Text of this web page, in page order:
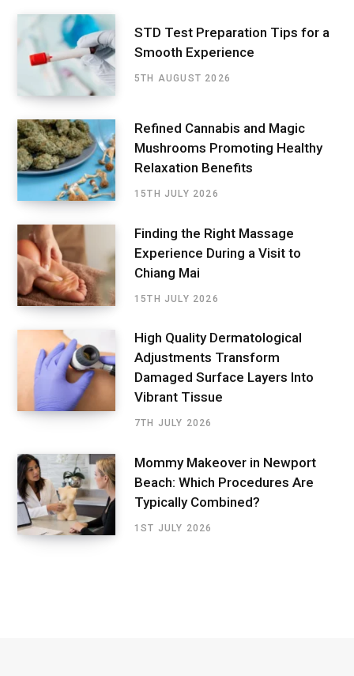
STD Test Preparation Tips for a
Smooth Experience
5TH AUGUST 2026
Refined Cannabis and Magic
Mushrooms Promoting Healthy
Relaxation Benefits
15TH JULY 2026
Finding the Right Massage
Experience During a Visit to
Chiang Mai
15TH JULY 2026
High Quality Dermatological
Adjustments Transform
Damaged Surface Layers Into
Vibrant Tissue
7TH JULY 2026
Mommy Makeover in Newport
Beach: Which Procedures Are
Typically Combined?
1ST JULY 2026